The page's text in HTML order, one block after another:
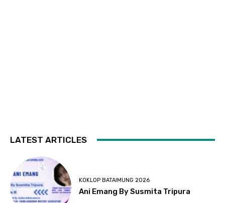
LATEST ARTICLES
KOKLOP BATAIMUNG 2026
Ani Emang By Susmita Tripura